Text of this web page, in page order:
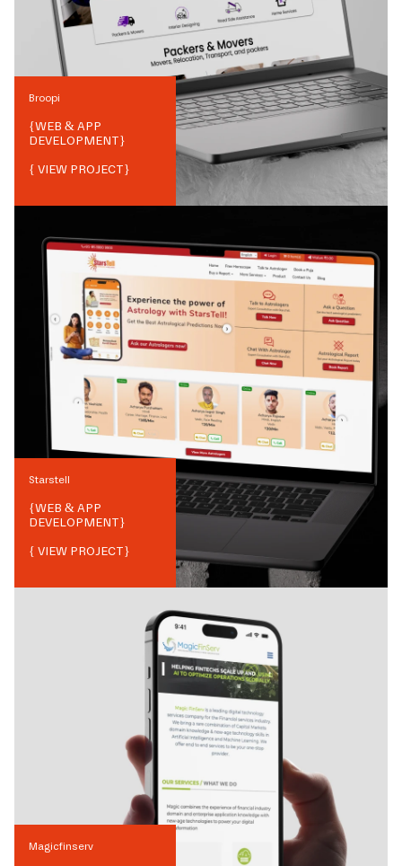
Broopi
{WEB & APP
DEVELOPMENT}
{ VIEW PROJECT}
Starstell
{WEB & APP
DEVELOPMENT}
{ VIEW PROJECT}
Magicfinserv